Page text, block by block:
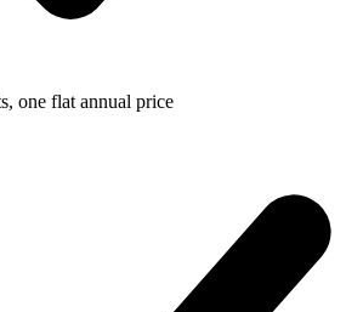
one flat annual price